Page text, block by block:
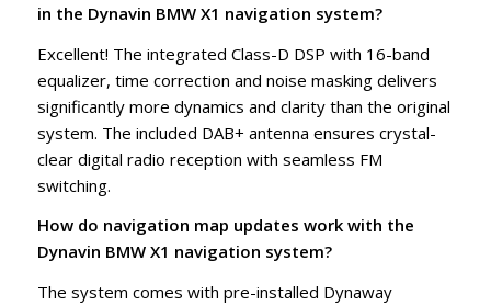
in the Dynavin BMW X1 navigation system?
Excellent! The integrated Class-D DSP with 16-band
equalizer, time correction and noise masking delivers
significantly more dynamics and clarity than the original
system. The included DAB+ antenna ensures crystal-
clear digital radio reception with seamless FM
switching.
How do navigation map updates work with the
Dynavin BMW X1 navigation system?
The system comes with pre-installed Dynaway